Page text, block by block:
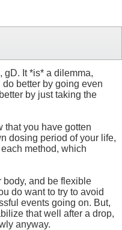
gD. It *is* a dilemma,
better by going even
by just taking the
that you have gotten
dosing period of your life,
method, which
body, and be flexible
do want to try to avoid
events going on. But,
that well after a drop,
anyway.